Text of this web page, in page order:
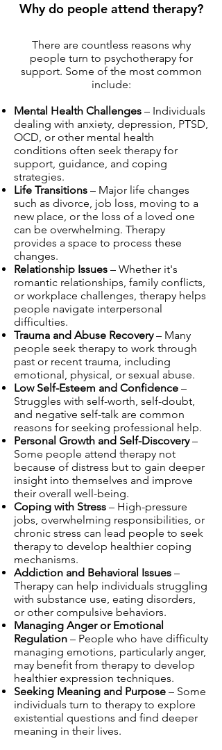
Why do people attend therapy?
There are countless reasons why
people turn to psychotherapy for
support. Some of the most common
include:
Mental Health Challenges – Individuals
dealing with anxiety, depression, PTSD,
OCD, or other mental health
conditions often seek therapy for
support, guidance, and coping
strategies.
Life Transitions – Major life changes
such as divorce, job loss, moving to a
new place, or the loss of a loved one
can be overwhelming. Therapy
provides a space to process these
changes.
Relationship Issues – Whether it's
romantic relationships, family conflicts,
or workplace challenges, therapy helps
people navigate interpersonal
difficulties.
Trauma and Abuse Recovery– Many
people seek therapy to work through
past or recent trauma, including
emotional, physical, or sexual abuse.
Low Self-Esteem and Confidence –
Struggles with self-worth, self-doubt,
and negative self-talk are common
reasons for seeking professional help.
Personal Growth and Self-Discovery–
Some people attend therapy not
because of distress but to gain deeper
insight into themselves and improve
their overall well-being.
Coping with Stress – High-pressure
jobs, overwhelming responsibilities, or
chronic stress can lead people to seek
therapy to develop healthier coping
mechanisms.
Addiction and Behavioral Issues –
Therapy can help individuals struggling
with substance use, eating disorders,
or other compulsive behaviors.
Managing Anger or Emotional
Regulation – People who have difficulty
managing emotions, particularly anger,
may benefit from therapy to develop
healthier expression techniques.
Seeking Meaning and Purpose – Some
individuals turn to therapy to explore
existential questions and find deeper
meaning in their lives.